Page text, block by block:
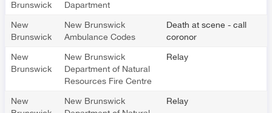
Brunswick
Dapartment
New
Brunswick
New Brunswick
Ambulance Codes
Death at scene - call
coronor
New
Brunswick
New Brunswick
Department of Natural
Resources Fire Centre
Relay
New
New Brunswick
Relay